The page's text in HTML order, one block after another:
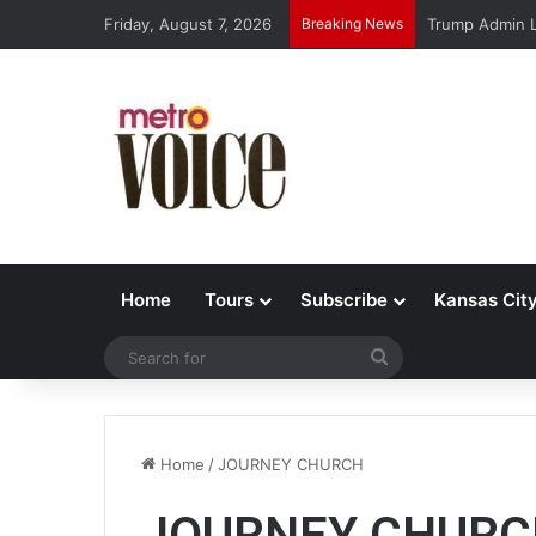
Friday, August 7, 2026 Breaking News Trump Admin
Home Tours Subscribe Kansas
Home /JOURNEY CHURCH